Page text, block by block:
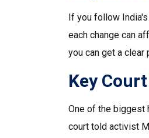
If you follow
each change can
you can get a
Key
One of the biggest
court told activist